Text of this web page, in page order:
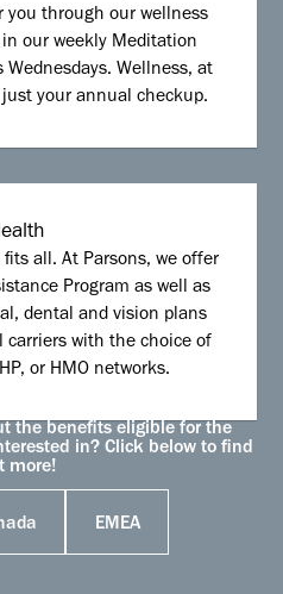
you through our wellness
our weekly Meditation
Wednesdays. Wellness, at
your annual checkup.
all. At Parsons, we offer
Program as well as
dental and vision plans
with the choice of
or HMO networks.
the benefits eligible for the
in? Click below to find
more!
EMEA